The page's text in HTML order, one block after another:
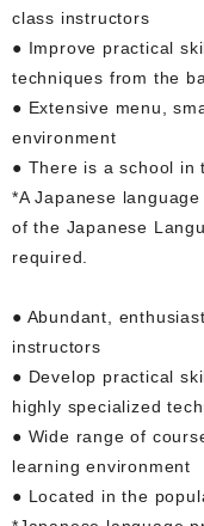
class instructors
● Improve practical
techniques from the
● Extensive menu,
environment
● There is a school in
*A Japanese
of the Japanese
required.
● Abundant,
instructors
● Develop practical
highly specialized
● Wide range of
learning environment
● Located in the